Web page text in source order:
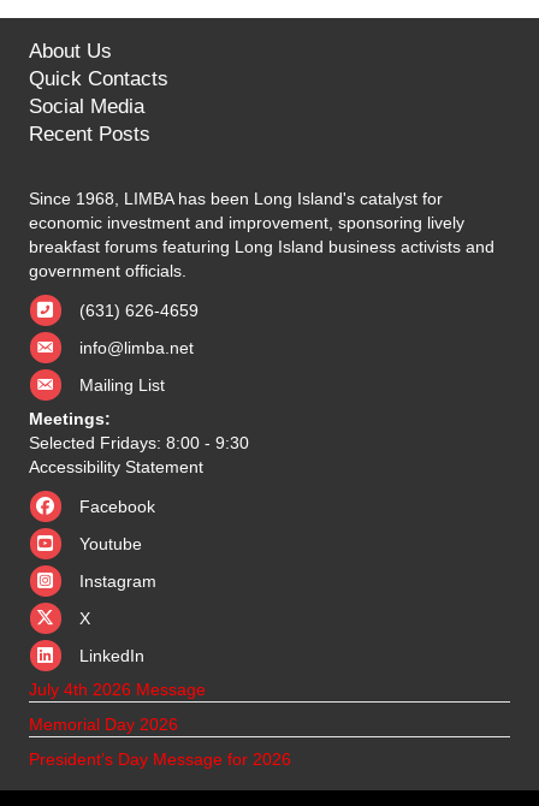
About Us
Quick Contacts
Social Media
Recent Posts
Since 1968, LIMBA has been Long Island's catalyst for
economic investment and improvement, sponsoring lively
breakfast forums featuring Long Island business activists and
government officials.
(631) 626-4659
info@limba.net
Mailing List
Meetings:
Selected Fridays: 8:00 - 9:30
Accessibility Statement
Facebook
Youtube
Instagram
X
X
LinkedIn
July 4th 2026 Message
Memorial Day 2026
President’s Day Message for 2026